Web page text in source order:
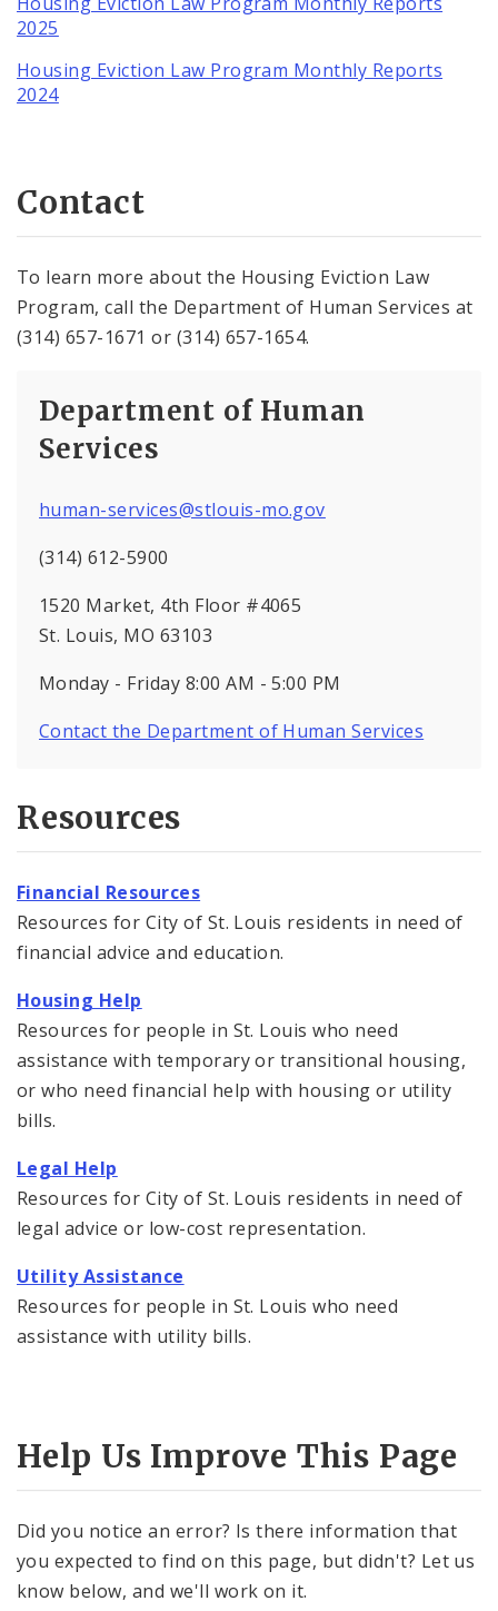
2025
Housing Eviction Law Program Monthly Reports
2024
Contact
To learn more about the Housing Eviction Law
Program, call the Department of Human Services at
(314) 657-1671 or (314) 657-1654.
Department of Human
Services
human-services@stlouis-mo.gov
(314) 612-5900
1520 Market, 4th Floor #4065
St. Louis, MO 63103
Monday - Friday 8:00 AM - 5:00 PM
Contact the Department of Human Services
Resources
Financial Resources
Resources for City of St. Louis residents in need of
financial advice and education.
Housing Help
Resources for people in St. Louis who need
assistance with temporary or transitional housing,
or who need financial help with housing or utility
bills.
Legal Help
Resources for City of St. Louis residents in need of
legal advice or low-cost representation.
Utility Assistance
Resources for people in St. Louis who need
assistance with utility bills.
Help Us Improve This Page
Did you notice an error? Is there information that
you expected to find on this page, but didn't? Let us
know below, and we'll work on it.